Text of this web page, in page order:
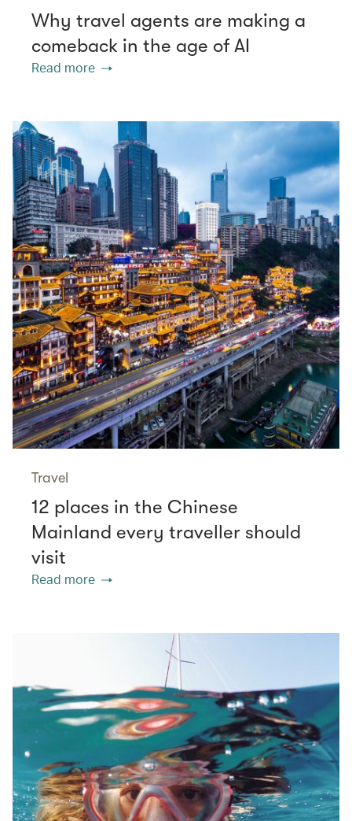
Why travel agents are making a
comeback in the age of AI
Read more
Travel
12 places in the Chinese
Mainland every traveller should
visit
Read more